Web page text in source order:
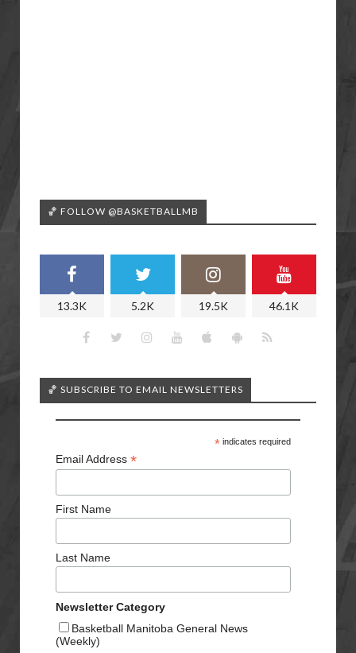
🏀 FOLLOW @BASKETBALLMB
13.3K 5.2K 19.5K 46.1K
🏀 SUBSCRIBE TO EMAIL NEWSLETTERS
*indicates required
Email Address *
First Name
Last Name
Newsletter Category
Basketball Manitoba General News
(Weekly)